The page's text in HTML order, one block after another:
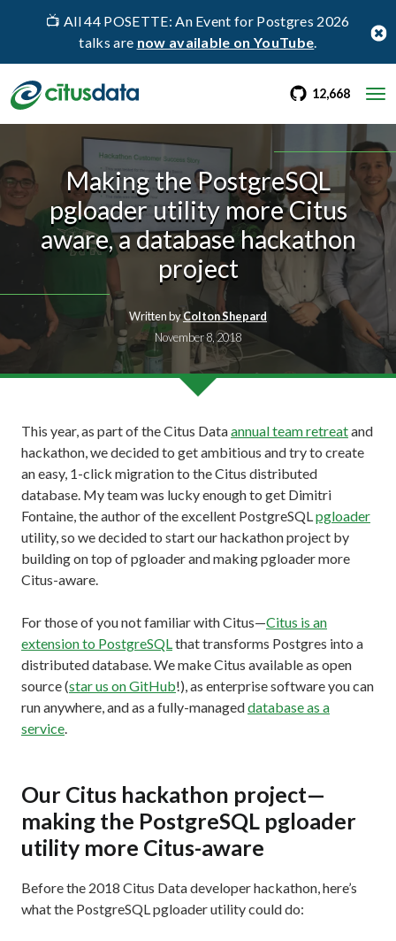
📺 All 44 POSETTE: An Event for Postgres 2026
talks are now available on YouTube.
go to Citus
12,668
Making the PostgreSQL
pgloader utility more Citus
aware, a database hackathon
project
Written byColton Shepard
November 8, 2018
This year, as part of the Citus Dataannual team retreatand
hackathon, we decided to get ambitious and try to create
an easy, 1-click migration to the Citus distributed
database. My team was lucky enough to get Dimitri
Fontaine, the author of the excellent PostgreSQLpgloader
utility, so we decided to start our hackathon project by
building on top of pgloader and making pgloader more
Citus-aware.
For those of you not familiar with Citus—Citus is an
extension to PostgreSQLthat transforms Postgres into a
distributed database. We make Citus available as open
source (star us on GitHub!), as enterprise software you can
run anywhere, and as a fully-manageddatabase as a
service.
Our Citus hackathon project—
making the PostgreSQL pgloader
utility more Citus-aware
Before the 2018 Citus Data developer hackathon, here’s
what the PostgreSQL pgloader utility could do: